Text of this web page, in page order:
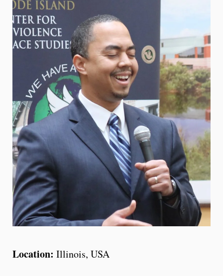
Location: Illinois, USA